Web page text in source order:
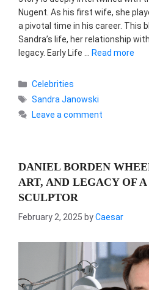
Nugent. As his first wife, she
a pivotal time in his career. This
Sandra’s life, her relationship
legacy. Early Life …
Read more
Categories
Celebrities
Tags
Sandra Janowski
Leave a comment
DANIEL BORDEN
ART, AND LEGACY OF
SCULPTOR
February 2, 2025 byCaesar